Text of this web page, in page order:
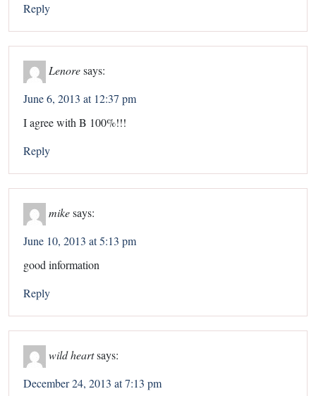
Reply
Lenoresays:
June 6, 2013 at 12:37 pm
I agree with B 100%!!!
Reply
mikesays:
June 10, 2013 at 5:13 pm
good information
Reply
wild heartsays:
December 24, 2013 at 7:13 pm